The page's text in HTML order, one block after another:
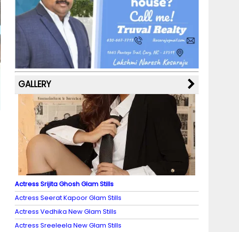
b
o
o
k
a
m
st k
y M
a
p
s
dI
n
u
b
e
C
h
a
n
n
el
GALLERY
Actress Srijita Ghosh Glam Stills
Actress Seerat Kapoor Glam Stills
Actress Vedhika New Glam Stills
Actress Sreeleela New Glam Stills